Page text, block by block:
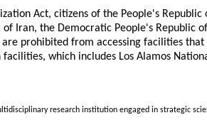
Act, citizens of the People's
Iran, the Democratic People's Republic
prohibited from accessing facilities
which includes Los Alamos
research institution engaged in strategic